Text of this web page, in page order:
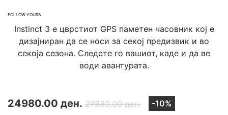
FOLLOW YOURS
Instinct 3 е цврстиот GPS паметен часовник кој е
дизајниран да се носи за секој предизвик и во
секоја сезона. Следете го вашиот, каде и да ве
води авантурата.
24980.00 ден. 27880.00 ден. -10%